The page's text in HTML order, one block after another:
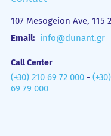
107 Mesogeion Ave, 115
Email: info@dunant.gr
Call Center
(+30) 210 69 72 000-
69 79 000